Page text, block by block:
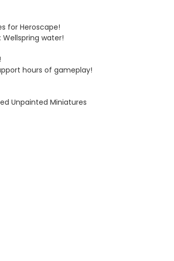
for Heroscape!
water!
hours of gameplay!
Unpainted Miniatures